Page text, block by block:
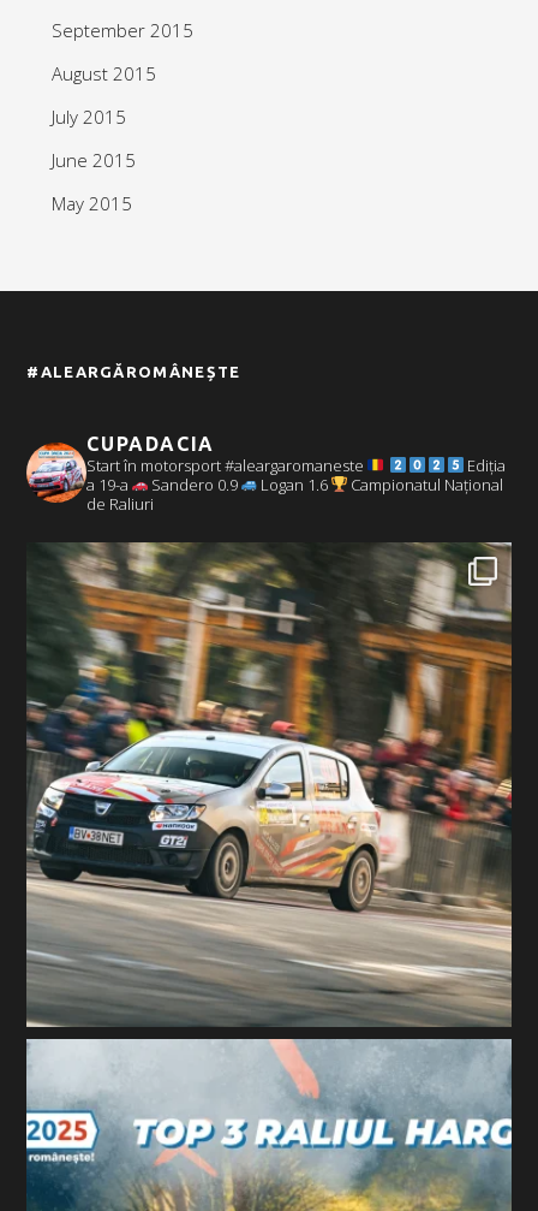
September 2015
August 2015
July 2015
June 2015
May 2015
#ALEARGĂROMÂNEȘTE
CUPADACIA
Start în motorsport #aleargaromaneste
Ediția
a 19-a
Sandero 0.9 Logan 1.6
Campionatul Național
de Raliuri